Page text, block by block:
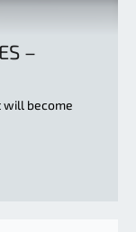
–
will become